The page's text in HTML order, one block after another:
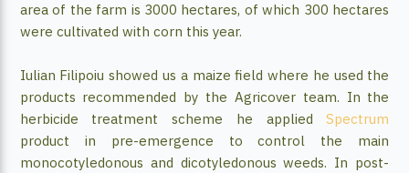
area of the farm is 3000 hectares, of which 300 hectares
were cultivated with corn this year.
Iulian Filipoiu showed us a maize field where he used the
products recommended by the Agricover team. In the
herbicide treatment scheme he appliedSpectrum
product in pre-emergence to control the main
monocotyledonous and dicotyledonous weeds. In post-